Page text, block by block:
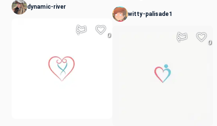
dynamic-river
0
witty-palisade1
0